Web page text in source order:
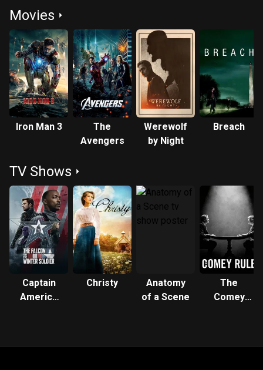
Movies
Iron Man 3
The
Avengers
Werewolf
by Night
Breach
TV Shows
Captain
America
Christy
Anatomy
of a Scene
The
Comey